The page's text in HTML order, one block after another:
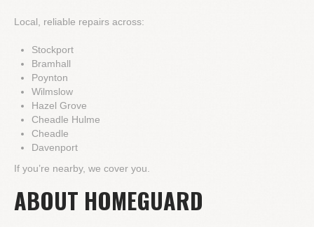
Local, reliable repairs across:
Stockport
Bramhall
Poynton
Wilmslow
Hazel Grove
Cheadle Hulme
Cheadle
Davenport
If you’re nearby, we cover you.
ABOUT HOMEGUARD